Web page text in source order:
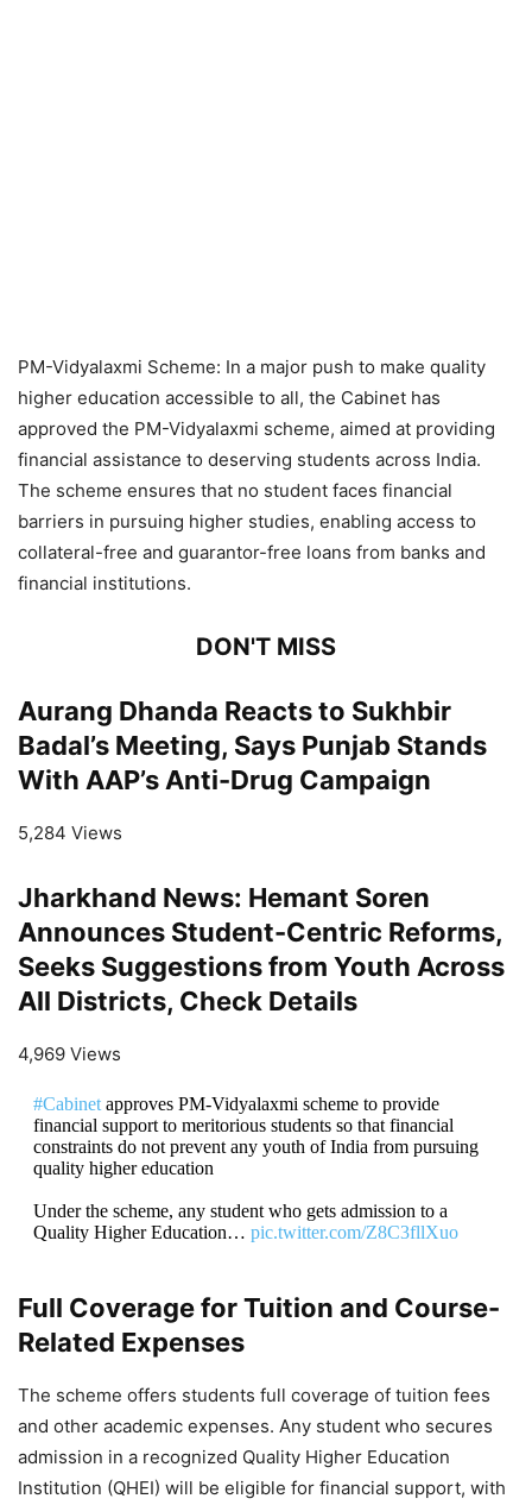
PM-Vidyalaxmi Scheme: In a major push to make quality
higher education accessible to all, the Cabinet has
approved the PM-Vidyalaxmi scheme, aimed at providing
financial assistance to deserving students across India.
The scheme ensures that no student faces financial
barriers in pursuing higher studies, enabling access to
collateral-free and guarantor-free loans from banks and
financial institutions.
DON'T MISS
Aurang Dhanda Reacts to Sukhbir
Badal’s Meeting, Says Punjab Stands
With AAP’s Anti-Drug Campaign
5,284 Views
Jharkhand News: Hemant Soren
Announces Student-Centric Reforms,
Seeks Suggestions from Youth Across
All Districts, Check Details
4,969 Views
#Cabinetapproves PM-Vidyalaxmi scheme to provide
financial support to meritorious students so that financial
constraints do not prevent any youth of India from pursuing
quality higher education
Under the scheme, any student who gets admission to a
Quality Higher Education… pic.twitter.com/Z8C3fllXuo
Full Coverage for Tuition and Course-
Related Expenses
The scheme offers students full coverage of tuition fees
and other academic expenses. Any student who secures
admission in a recognized Quality Higher Education
Institution (QHEI) will be eligible for financial support, with